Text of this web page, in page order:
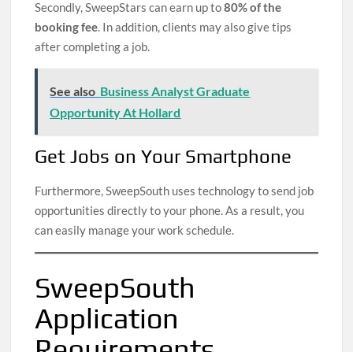
Secondly, SweepStars can earn up to80% of the
booking fee. In addition, clients may also give tips
after completing a job.
See also Business Analyst Graduate
Opportunity At Hollard
Get Jobs on Your Smartphone
Furthermore, SweepSouth uses technology to send job
opportunities directly to your phone. As a result, you
can easily manage your work schedule.
SweepSouth
Application